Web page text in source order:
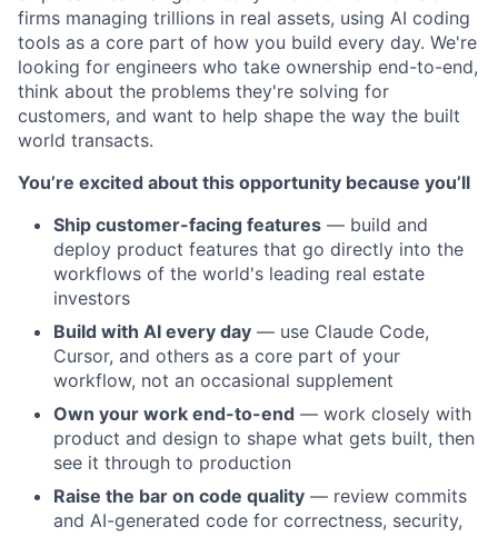
firms managing trillions in real assets, using AI coding
tools as a core part of how you build every day. We're
looking for engineers who take ownership end-to-end,
think about the problems they're solving for
customers, and want to help shape the way the built
world transacts.
You’re excited about this opportunity because you’ll
Ship customer-facing features — build and
deploy product features that go directly into the
workflows of the world's leading real estate
investors
Build with AI every day — use Claude Code,
Cursor, and others as a core part of your
workflow, not an occasional supplement
Own your work end-to-end — work closely with
product and design to shape what gets built, then
see it through to production
Raise the bar on code quality — review commits
and AI-generated code for correctness, security,